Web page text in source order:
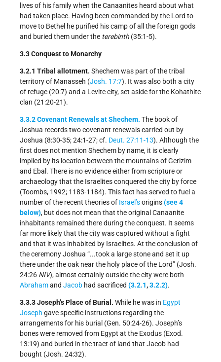
lives of his family when the Canaanites heard about what
had taken place. Having been commanded by the Lord to
move to Bethel he purified his camp of all the foreign gods
and buried them under the terebinth (35:1-5).
3.3 Conquest to Monarchy
3.2.1 Tribal allotment. Shechem was part of the tribal
territory of Manasseh (Josh. 17:7). It was also both a city
of refuge (20:7) and a Levite city, set aside for the Kohathite
clan (21:20-21).
3.3.2 Covenant Renewals at Shechem. The book of
Joshua records two covenant renewals carried out by
Joshua (8:30-35; 24:1-27; cf. Deut. 27:11-13). Although the
first does not mention Shechem by name, it is clearly
implied by its location between the mountains of Gerizim
and Ebal. There is no evidence either from scripture or
archaeology that the Israelites conquered the city by force
(Toombs, 1992; 1183-1184). This fact has served to fuel a
number of the recent theories of Israel’sorigins(see 4
below), but does not mean that the original Canaanite
inhabitants remained there during the conquest. It seems
far more likely that the city was captured without a fight
and that it was inhabited by Israelites. At the conclusion of
the ceremony Joshua “...took a large stone and set it up
there under the oak near the holy place of the Lord” (Josh.
24:26 NIV), almost certainly outside the city were both
Abrahamand Jacob had sacrificed (3.2.1,3.2.2).
3.3.3 Joseph’s Place of Burial. While he was in Egypt
Joseph gave specific instructions regarding the
arrangements for his burial (Gen. 50:24-26). Joseph’s
bones were removed from Egypt at the Exodus (Exod.
13:19) and buried in the tract of land that Jacob had
bought (Josh. 24:32).